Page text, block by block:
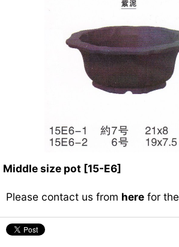
Middle size pot [15-E6]
Please contact us from here for